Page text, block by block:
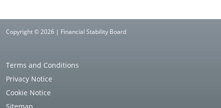
Copyright © 2026 | Financial Stability Board
Terms and Conditions
Privacy Notice
Cookie Notice